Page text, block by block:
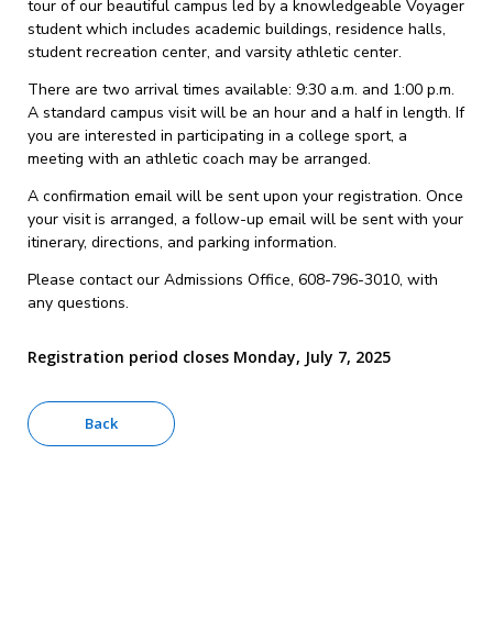
tour of our beautiful campus led by a knowledgeable Voyager
student which includes academic buildings, residence halls,
student recreation center, and varsity athletic center.
There are two arrival times available: 9:30 a.m. and 1:00 p.m.
A standard campus visit will be an hour and a half in length. If
you are interested in participating in a college sport, a
meeting with an athletic coach may be arranged.
A confirmation email will be sent upon your registration. Once
your visit is arranged, a follow-up email will be sent with your
itinerary, directions, and parking information.
Please contact our Admissions Office, 608-796-3010, with
any questions.
Registration period closes Monday, July 7, 2025